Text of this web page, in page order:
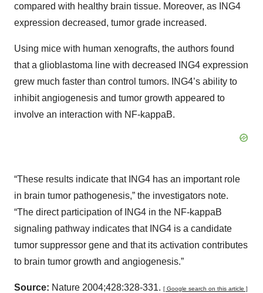
compared with healthy brain tissue. Moreover, as ING4
expression decreased, tumor grade increased.
Using mice with human xenografts, the authors found
that a glioblastoma line with decreased ING4 expression
grew much faster than control tumors. ING4’s ability to
inhibit angiogenesis and tumor growth appeared to
involve an interaction with NF-kappaB.
“These results indicate that ING4 has an important role
in brain tumor pathogenesis,” the investigators note.
“The direct participation of ING4 in the NF-kappaB
signaling pathway indicates that ING4 is a candidate
tumor suppressor gene and that its activation contributes
to brain tumor growth and angiogenesis.”
Source: Nature 2004;428:328-331. [ Google search on this article ]